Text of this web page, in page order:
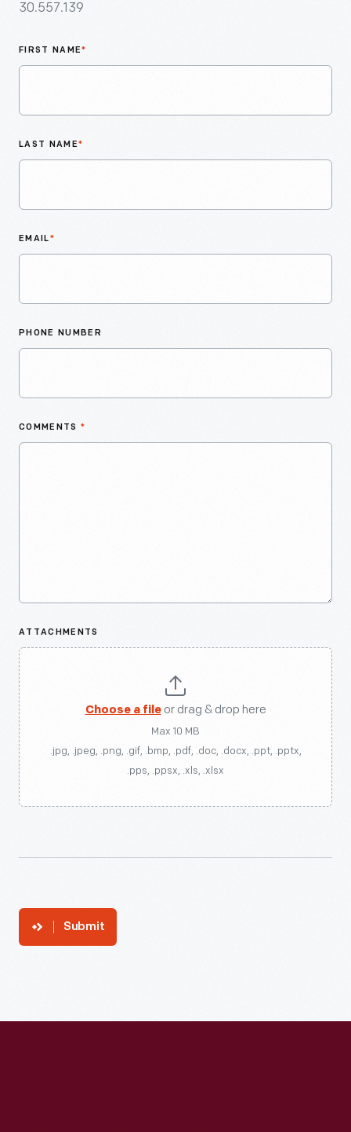
30.557.139
FIRST NAME*
LAST NAME*
EMAIL*
PHONE NUMBER
COMMENTS *
ATTACHMENTS
Choose a fileor drag & drop here
Max 10 MB
.jpg, .jpeg, .png, .gif, .bmp, .pdf, .doc, .docx, .ppt, .pptx,
.pps, .ppsx, .xls, .xlsx
Submit